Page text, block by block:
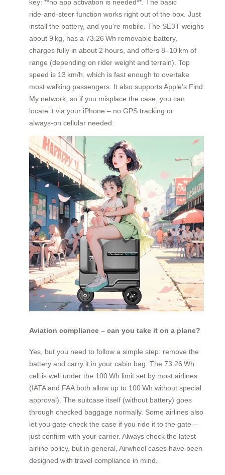
key: **no app activation is needed**. The basic
ride‑and‑steer function works right out of the box. Just
install the battery, and you’re mobile. The SE3T weighs
about 9 kg, has a 73.26 Wh removable battery,
charges fully in about 2 hours, and offers 8–10 km of
range (depending on rider weight and terrain). Top
speed is 13 km/h, which is fast enough to overtake
most walking passengers. It also supports Apple’s Find
My network, so if you misplace the case, you can
locate it via your iPhone – no GPS tracking or
always‑on cellular needed.
Aviation compliance – can you take it on a plane?
Yes, but you need to follow a simple step: remove the
battery and carry it in your cabin bag. The 73.26 Wh
cell is well under the 100 Wh limit set by most airlines
(IATA and FAA both allow up to 100 Wh without special
approval). The suitcase itself (without battery) goes
through checked baggage normally. Some airlines also
let you gate‑check the case if you ride it to the gate –
just confirm with your carrier. Always check the latest
airline policy, but in general, Airwheel cases have been
designed with travel compliance in mind.